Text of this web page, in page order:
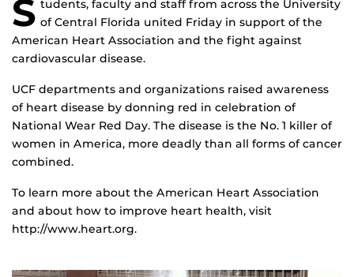
S tudents, faculty and staff from across the University
of Central Florida united Friday in support of the
American Heart Association and the fight against
cardiovascular disease.
UCF departments and organizations raised awareness
of heart disease by donning red in celebration of
National Wear Red Day. The disease is the No. 1 killer of
women in America, more deadly than all forms of cancer
combined.
To learn more about the American Heart Association
and about how to improve heart health, visit
http://www.heart.org.